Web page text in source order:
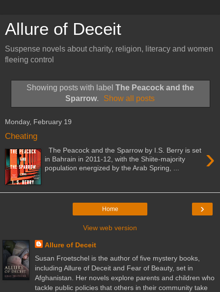
Allure of Deceit
Suspense novels about charity, religion, literacy and women
fleeing control
Showing posts with label The Peacock and the
Sparrow. Show all posts
Monday, February 19
Cheating
›
The Peacock and the Sparrow by I.S. Berry is set
in Bahrain in 2011-12, with the Shiite-majority
population energized by the Arab Spring, ...
›
Home
View web version
Allure of Deceit
Susan Froetschel is the author of five mystery books,
including Allure of Deceit and Fear of Beauty, set in
Afghanistan. Her novels explore parents and children who
tackle public policies that others in their community take